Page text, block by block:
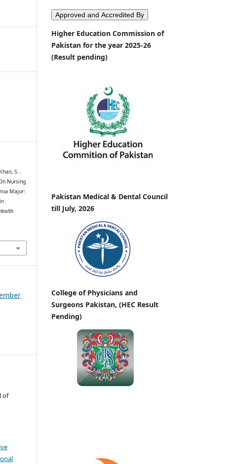
S. .
Nursing
Major:
of
Approved and Accredited By
Higher Education Commission of
Pakistan for the year 2025-26
(Result pending)
Pakistan Medical & Dental Council
till July, 2026
College of Physicians and
Surgeons Pakistan, (HEC Result
Pending)